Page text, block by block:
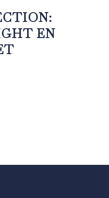
EN